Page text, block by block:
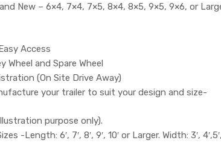
New – 6×4, 7×4, 7×5, 8×4, 8×5, 9×5, 9×6, or
Access
Wheel and Spare Wheel
(On Site Drive Away)
your trailer to suit your design and size-
purpose only).
-Length: 6′, 7′, 8′, 9′, 10′ or Larger. Width: 3′,